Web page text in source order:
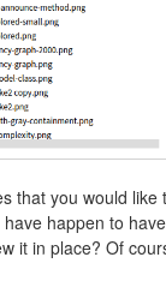
that you would like
happen to
it in place? Of